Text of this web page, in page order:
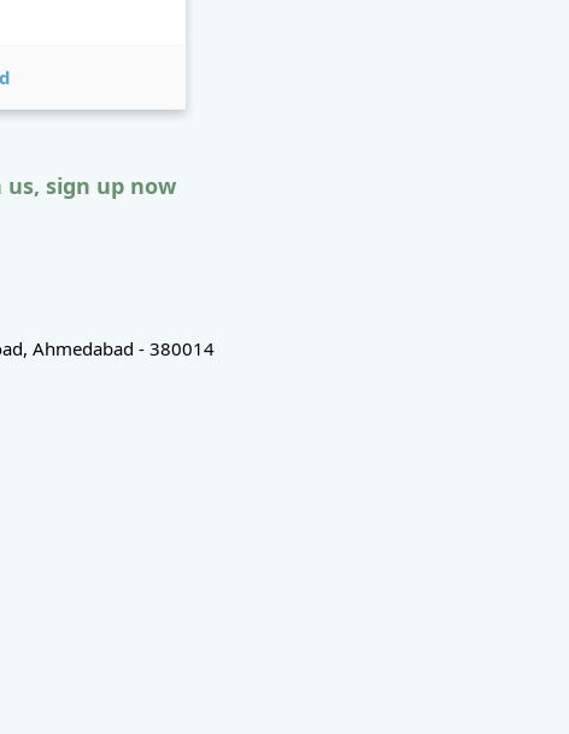
sign up now
Ahmedabad - 380014